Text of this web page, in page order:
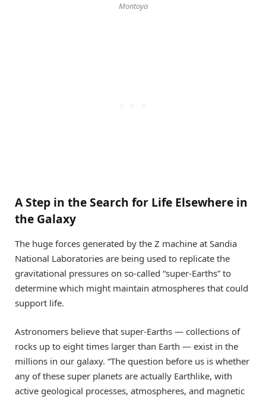
Montoya
A Step in the Search for Life Elsewhere in
the Galaxy
The huge forces generated by the Z machine at Sandia
National Laboratories are being used to replicate the
gravitational pressures on so-called “super-Earths” to
determine which might maintain atmospheres that could
support life.
Astronomers believe that super-Earths — collections of
rocks up to eight times larger than Earth — exist in the
millions in our galaxy. “The question before us is whether
any of these super planets are actually Earthlike, with
active geological processes, atmospheres, and magnetic